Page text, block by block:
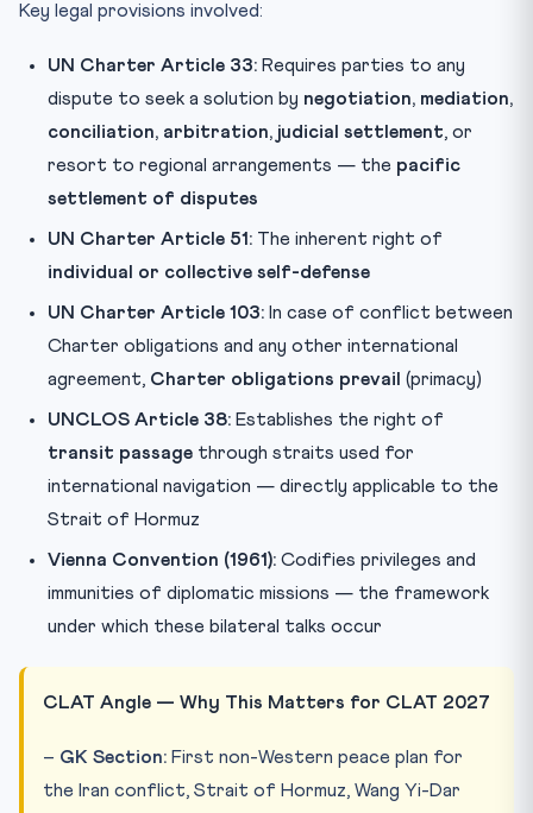
Key legal provisions involved:
UN Charter Article 33: Requires parties to any
dispute to seek a solution by negotiation, mediation,
conciliation, arbitration, judicial settlement, or
resort to regional arrangements — the pacific
settlement of disputes
UN Charter Article 51: The inherent right of
individual or collective self-defense
UN Charter Article 103: In case of conflict between
Charter obligations and any other international
agreement, Charter obligations prevail (primacy)
UNCLOS Article 38: Establishes the right of
transit passage through straits used for
international navigation — directly applicable to the
Strait of Hormuz
Vienna Convention (1961): Codifies privileges and
immunities of diplomatic missions — the framework
under which these bilateral talks occur
CLAT Angle — Why This Matters for CLAT 2027
– GK Section: First non-Western peace plan for
the Iran conflict, Strait of Hormuz, Wang Yi-Dar